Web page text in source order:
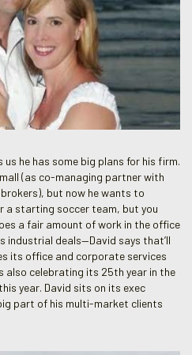
he has some big plans for his firm.
(as co-managing partner with
brokers), but now he wants to
a starting soccer team, but you
a fair amount of work in the office
industrial deals—David says that’ll
its office and corporate services
also celebrating its 25th year in the
year. David sits on its exec
part of his multi-market clients